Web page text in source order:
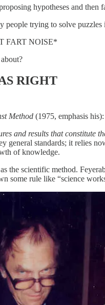
hypotheses and then
people trying to solve
FART NOISE*
RIGHT
Method (1975, emphasis his):
and results that constitute
general standards; it relies
of knowledge.
as the scientific method.
some rule like “science